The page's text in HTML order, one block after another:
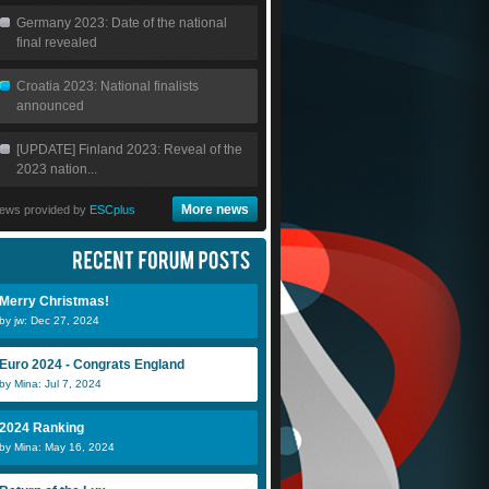
Germany 2023: Date of the national
final revealed
Croatia 2023: National finalists
announced
[UPDATE] Finland 2023: Reveal of the
2023 nation...
provided by ESCplus More news
Merry Christmas!
by jw: Dec 27, 2024
Euro 2024 - Congrats England
by Mina: Jul 7, 2024
2024 Ranking
by Mina: May 16, 2024